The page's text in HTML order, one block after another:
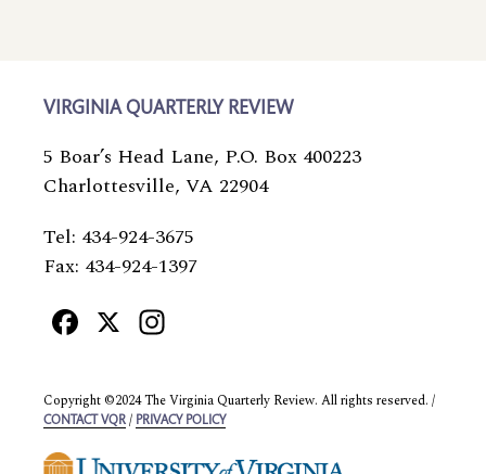
VIRGINIA QUARTERLY REVIEW
5 Boar’s Head Lane, P.O. Box 400223
Charlottesville, VA 22904
Tel: 434-924-3675
Fax: 434-924-1397
Facebook
X
Copyright ©2024 The Virginia Quarterly Review. All rights reserved. /
CONTACT VQR / PRIVACY POLICY